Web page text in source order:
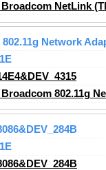
NetLink
802.11g Network
802.11g